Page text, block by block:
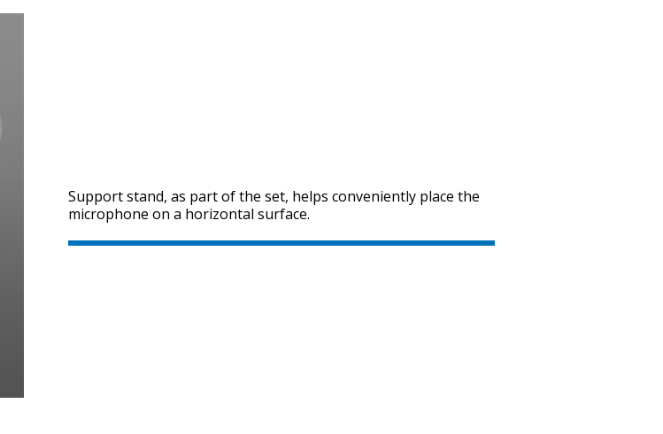
Support stand, as part of the set, helps conveniently place the
microphone on a horizontal surface.